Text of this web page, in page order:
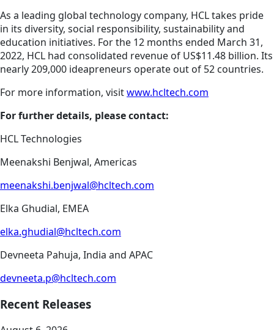
As a leading global technology company, HCL takes pride
in its diversity, social responsibility, sustainability and
education initiatives. For the 12 months ended March 31,
2022, HCL had consolidated revenue of US$11.48 billion. Its
nearly 209,000 ideapreneurs operate out of 52 countries.
For more information, visitwww.hcltech.com
For further details, please contact:
HCL Technologies
Meenakshi Benjwal, Americas
meenakshi.benjwal@hcltech.com
Elka Ghudial, EMEA
elka.ghudial@hcltech.com
Devneeta Pahuja, India and APAC
devneeta.p@hcltech.com
Recent Releases